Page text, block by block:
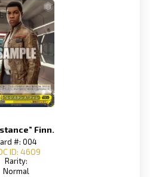
Finn.
#: 004
ID: 4609
Rarity:
Normal